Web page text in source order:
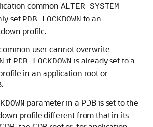
common ALTER SYSTEM
set PDB_LOCKDOWN to an
profile.
user cannot overwrite
if PDB_LOCKDOWN is already set to a
in an application root or
parameter in a PDB is set to the
profile different from that in its